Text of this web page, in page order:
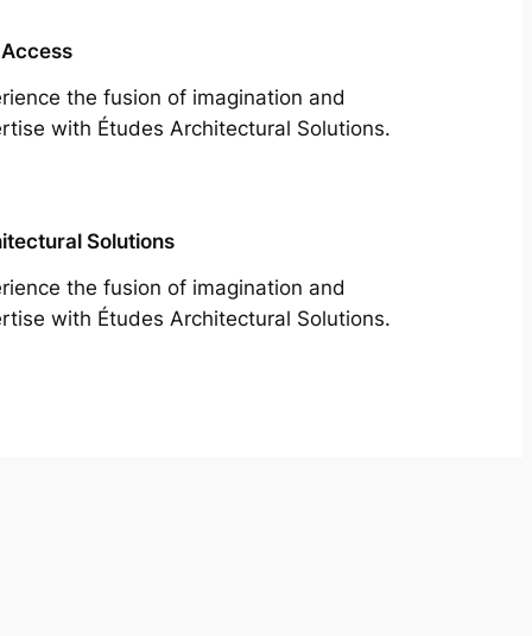
the fusion of imagination and
with Études Architectural Solutions.
Solutions
the fusion of imagination and
with Études Architectural Solutions.